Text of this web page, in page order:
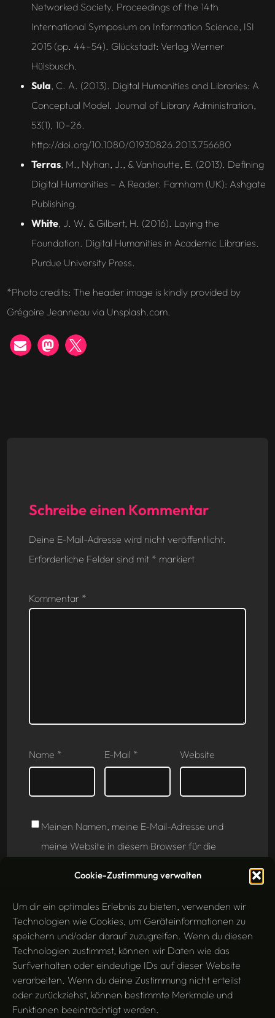
Cookie-Zustimmung verwalten
Um dir ein optimales Erlebnis zu bieten, verwenden wir
Technologien wie Cookies, um Geräteinformationen zu
speichern und/oder darauf zuzugreifen. Wenn du diesen
Technologien zustimmst, können wir Daten wie das
Surfverhalten oder eindeutige IDs auf dieser Website
verarbeiten. Wenn du deine Zustimmung nicht erteilst
oder zurückziehst, können bestimmte Merkmale und
Funktionen beeinträchtigt werden.
Networked Society. Proceedings of the 14th
International Symposium on Information Science, ISI
2015 (pp. 44–54). Glückstadt: Verlag Werner
Hülsbusch.
Sula, C. A. (2013). Digital Humanities and Libraries: A
Conceptual Model. Journal of Library Administration,
53(1), 10–26.
http://doi.org/10.1080/01930826.2013.756680
Terras, M., Nyhan, J., & Vanhoutte, E. (2013). Defining
Digital Humanities – A Reader. Farnham (UK): Ashgate
Publishing.
White, J. W. & Gilbert, H. (2016). Laying the
Foundation. Digital Humanities in Academic Libraries.
Purdue University Press.
*Photo credits: The header image is kindly provided by
Grégoire Jeanneau via Unsplash.com.
Schreibe einen Kommentar
Deine E-Mail-Adresse wird nicht veröffentlicht.
Erforderliche Felder sind mit * markiert
Kommentar *
Name * E-Mail * Website
Meinen Namen, meine E-Mail-Adresse und
meine Website in diesem Browser für die